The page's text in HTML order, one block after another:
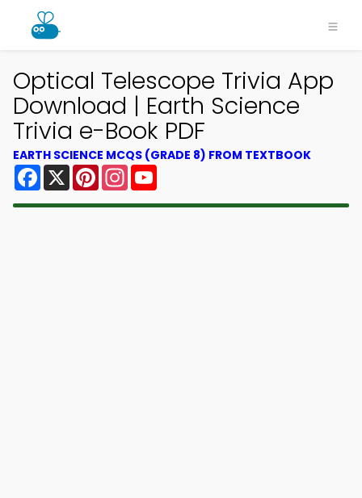
Optical Telescope Trivia App
Download | Earth Science
Trivia e-Book PDF
EARTH SCIENCE MCQS (GRADE 8) FROM TEXTBOOK
Facebook
X PinterestInstagram